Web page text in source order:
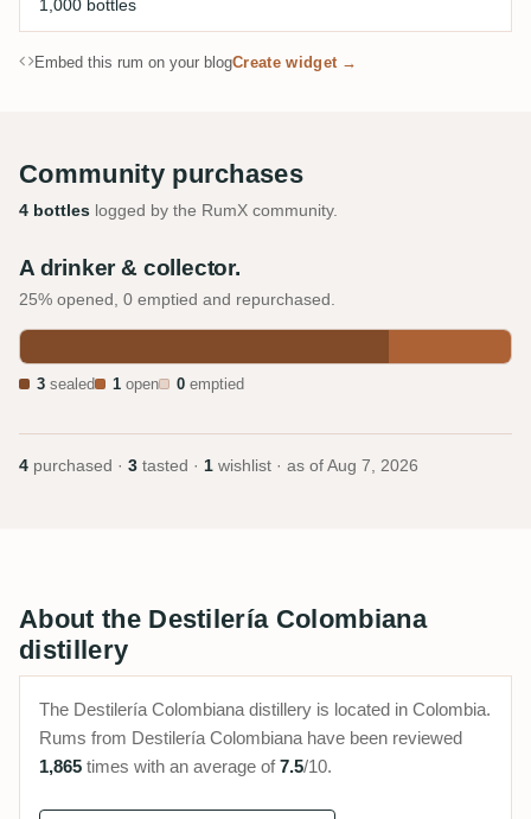
1,000 bottles
Embed this rum on your blogCreate widget →
Community purchases
4 bottles logged by the RumX community.
A drinker & collector.
25% opened, 0 emptied and repurchased.
3 sealed 1 open 0 emptied
4 purchased · 3 tasted · 1 wishlist · as of Aug 7, 2026
About the Destilería Colombiana
distillery
The Destilería Colombiana distillery is located in Colombia.
Rums from Destilería Colombiana have been reviewed
1,865 times with an average of7.5/10.